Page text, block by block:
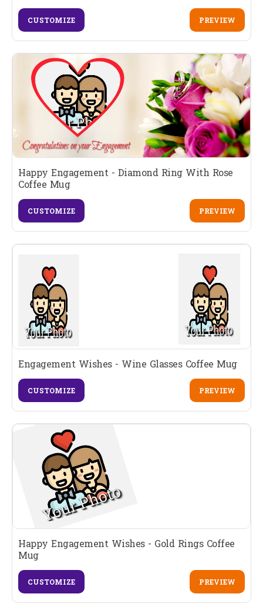
CUSTOMIZE PREVIEW
Happy Engagement - Diamond Ring With Rose
Coffee Mug
CUSTOMIZE PREVIEW
Engagement Wishes - Wine Glasses Coffee Mug
CUSTOMIZE PREVIEW
Happy Engagement Wishes - Gold Rings Coffee
Mug
CUSTOMIZE PREVIEW